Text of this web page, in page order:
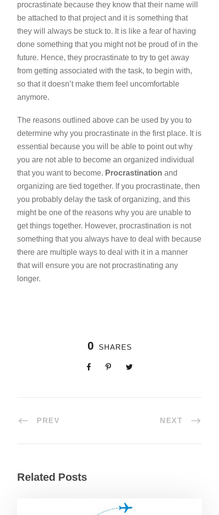
procrastinate because they know that their name will
be attached to that project and it is something that
they will always be stuck to. It is like a fear of having
done something that you might not be proud of in the
future. Hence, they procrastinate to try to get away
from getting associated with the task, to begin with,
so that it doesn’t make them feel uncomfortable
anymore.
The reasons outlined above can be used by you to
determine why you procrastinate in the first place. It is
essential because you will be able to point out why
you are not able to become an organized individual
that you want to become. Procrastination and
organizing are tied together. If you procrastinate, then
you probably delay the task of organizing, and this
might be one of the reasons why you are unable to
get things together. However, procrastination is not
something that you always have to deal with because
there are multiple ways to deal with it in a manner
that will ensure you are not procrastinating any
longer.
0 SHARES
PREV NEXT
Related Posts